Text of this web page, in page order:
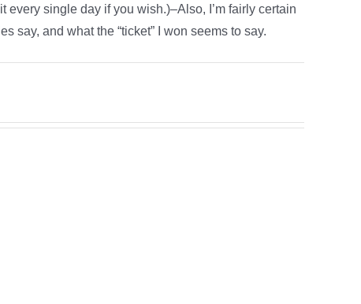
single day if you wish.)–Also, I’m fairly certain
say, and what the “ticket” I won seems to say.